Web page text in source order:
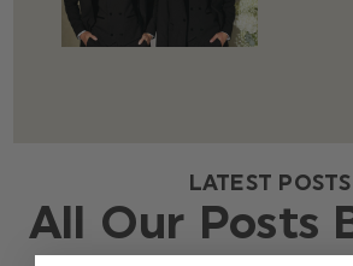
LATEST POSTS
All Our Posts